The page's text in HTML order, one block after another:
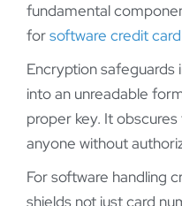
fundamental
forsoftware credit
Encryption
into an unreadable
proper key. It
anyone without
For software handling
shields not just card